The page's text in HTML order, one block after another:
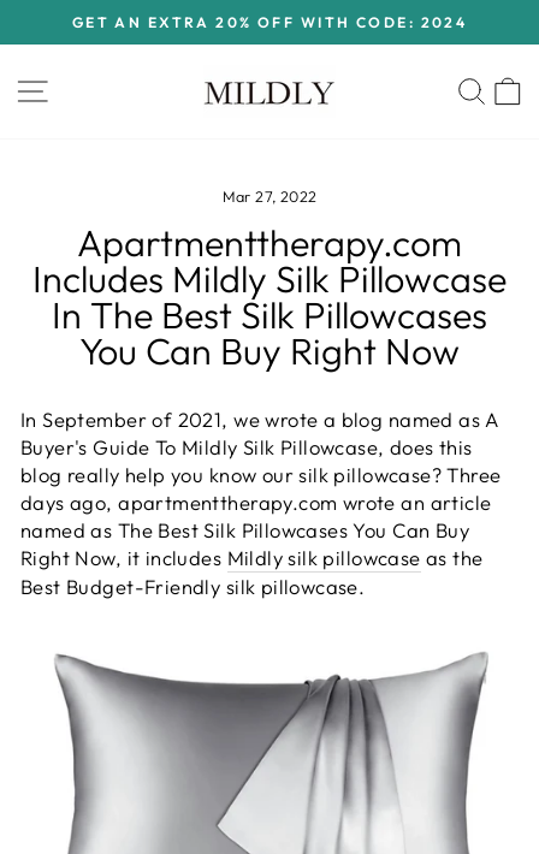
to
Pause
slideshow
GET AN EXTRA 20% OFF WITH CODE: 2024
Mar 27, 2022
Apartmenttherapy.com
Includes Mildly Silk Pillowcase
In The Best Silk Pillowcases
You Can Buy Right Now
In September of 2021, we wrote a blog named as A
Buyer's Guide To Mildly Silk Pillowcase, does this
blog really help you know our silk pillowcase? Three
days ago, apartmenttherapy.com wrote an article
named as The Best Silk Pillowcases You Can Buy
Right Now, it includes Mildly silk pillowcase as the
Best Budget-Friendly silk pillowcase.